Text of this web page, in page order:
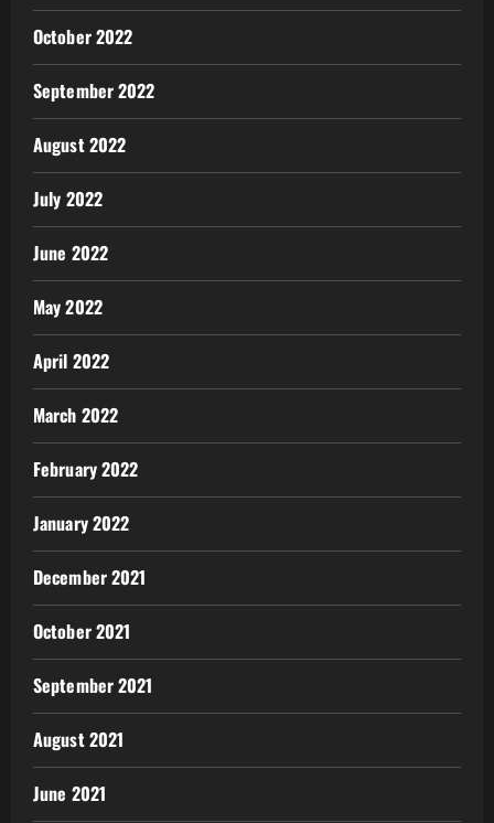
October 2022
September 2022
August 2022
July 2022
June 2022
May 2022
April 2022
March 2022
February 2022
January 2022
December 2021
October 2021
September 2021
August 2021
June 2021